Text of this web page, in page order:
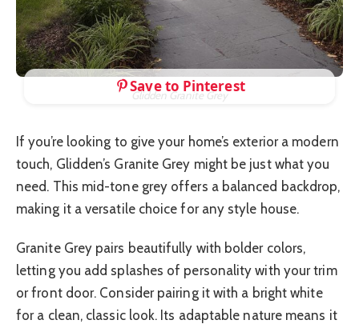
Glidden Granite Grey
Save to Pinterest
If you’re looking to give your home’s exterior a modern
touch, Glidden’s Granite Grey might be just what you
need. This mid-tone grey offers a balanced backdrop,
making it a versatile choice for any style house.
Granite Grey pairs beautifully with bolder colors,
letting you add splashes of personality with your trim
or front door. Consider pairing it with a bright white
for a clean, classic look. Its adaptable nature means it